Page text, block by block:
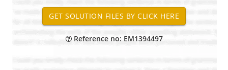
Reference no: EM1394497